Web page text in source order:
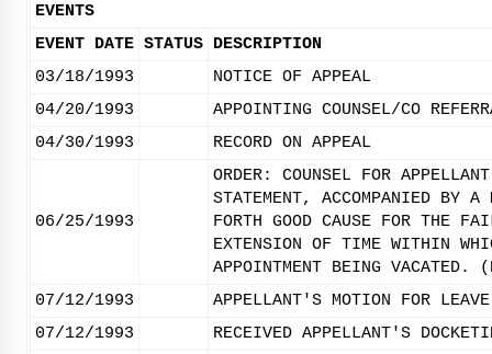
EVENTS
EVENT DATE STATUS DESCRIPTION
03/18/1993
NOTICE OF APPEAL
04/20/1993
APPOINTING COUNSEL/CO
04/30/1993
RECORD ON APPEAL
06/25/1993
ORDER: COUNSEL FOR
STATEMENT, ACCOMPANIED BY
FORTH GOOD CAUSE FOR THE
EXTENSION OF TIME WITHIN
APPOINTMENT BEING VACATED.
07/12/1993
APPELLANT'S MOTION FOR
07/12/1993
RECEIVED APPELLANT'S